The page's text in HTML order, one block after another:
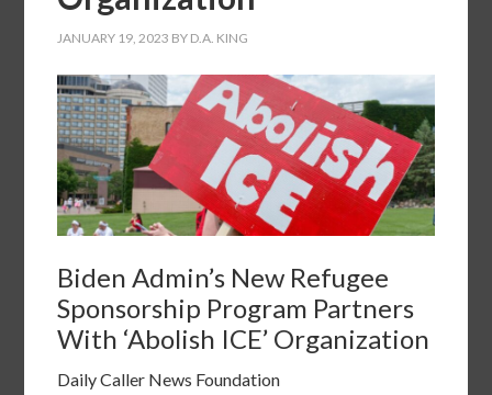
JANUARY 19, 2023 BY D.A. KING
Biden Admin’s New Refugee
Sponsorship Program Partners
With ‘Abolish ICE’ Organization
Daily Caller News Foundation